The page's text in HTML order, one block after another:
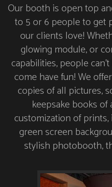
Our booth is open top
to 5 or 6 people to get
our clients love!
glowing module, or
capabilities, people
come have fun! We
copies of all pictures,
keepsake books
customization of
green screen
stylish photobooth,